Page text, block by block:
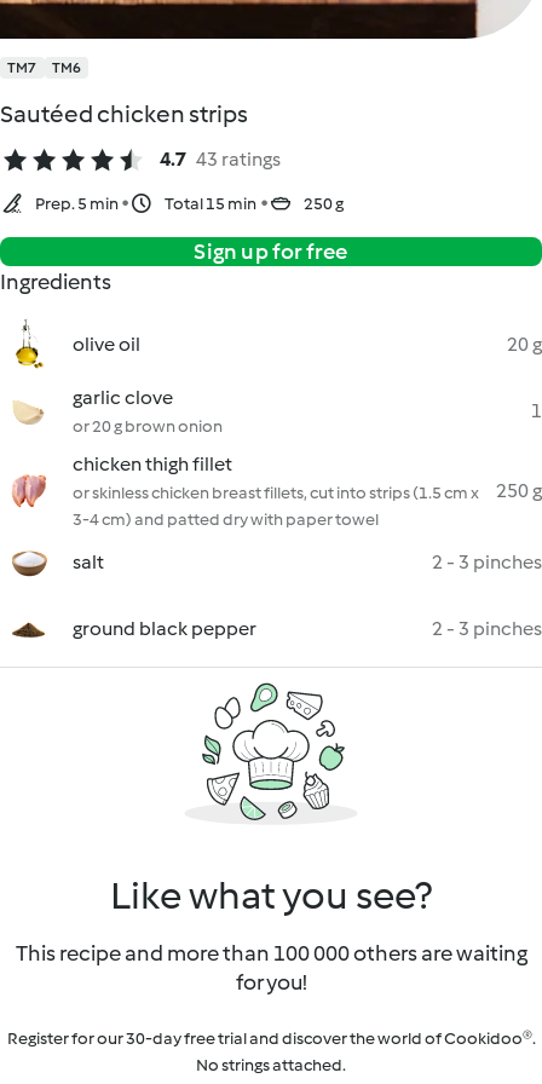
TM7 TM6
Sautéed chicken strips
4.7 43 ratings
Prep. 5 min Total 15 min 250 g
Sign up for free
Ingredients
olive oil 20 g
garlic clove
or 20 g brown onion
1
chicken thigh fillet
or skinless chicken breast fillets, cut into strips (1.5 cm x
3-4 cm) and patted dry with paper towel
250 g
salt 2 - 3 pinches
ground black pepper 2 - 3 pinches
Like what you see?
This recipe and more than 100 000 others are waiting
for you!
Register for our 30-day free trial and discover the world of Cookidoo®.
No strings attached.